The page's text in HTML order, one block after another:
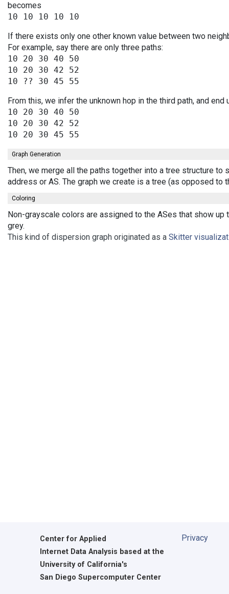
becomes
If there exists only one other known value between two
For example, say there are only three paths:
10 20 30 40 50
10 20 30 42 52
From this, we infer the unknown hop in the third path, and end
10 20 30 40 50
10 20 30 42 52
Graph Generation
Then, we merge all the paths together into a tree structure
address or AS. The graph we create is a tree (as opposed
Coloring
Non-grayscale colors are assigned to the ASes that show
grey.
This kind of dispersion graph originated as a Skitter
Center for Applied
Internet Data Analysis based at the
University of California's
San Diego Supercomputer Center
Privacy